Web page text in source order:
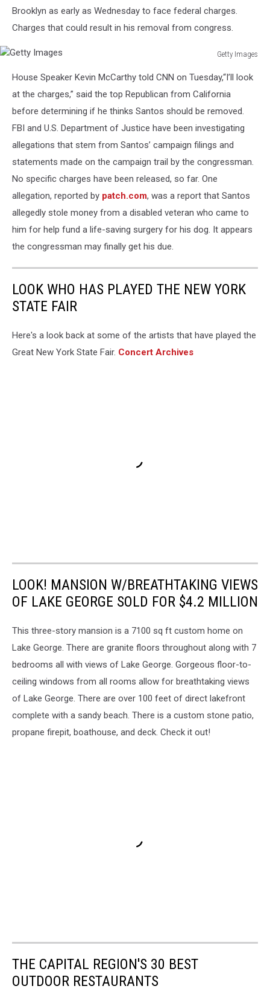
Brooklyn as early as Wednesday to face federal charges.
Charges that could result in his removal from congress.
Getty Images
Images
House Speaker Kevin McCarthy told CNN on Tuesday,“I’ll look
at the charges,” said the top Republican from California
before determining if he thinks Santos should be removed.
FBI and U.S. Department of Justice have been investigating
allegations that stem from Santos’ campaign filings and
statements made on the campaign trail by the congressman.
No specific charges have been released, so far. One
allegation, reported by patch.com, was a report that Santos
allegedly stole money from a disabled veteran who came to
him for help fund a life-saving surgery for his dog. It appears
the congressman may finally get his due.
LOOK WHO HAS PLAYED THE NEW YORK
STATE FAIR
Here's a look back at some of the artists that have played the
Great New York State Fair. Concert Archives
LOOK! MANSION W/BREATHTAKING VIEWS
OF LAKE GEORGE SOLD FOR $4.2 MILLION
This three-story mansion is a 7100 sq ft custom home on
Lake George. There are granite floors throughout along with 7
bedrooms all with views of Lake George. Gorgeous floor-to-
ceiling windows from all rooms allow for breathtaking views
of Lake George. There are over 100 feet of direct lakefront
complete with a sandy beach. There is a custom stone patio,
propane firepit, boathouse, and deck. Check it out!
THE CAPITAL REGION'S 30 BEST
OUTDOOR RESTAURANTS